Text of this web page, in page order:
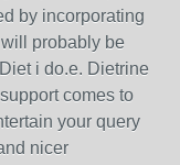
by incorporating
probably be
i do.e. Dietrine
comes to
your query
nicer